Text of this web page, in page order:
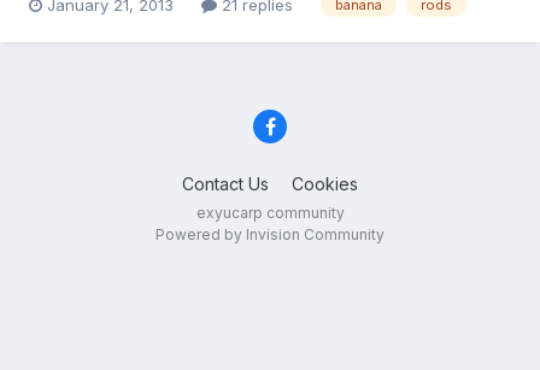
January 21, 2013 21 replies banana rods
Contact Us Cookies
exyucarp community
Powered by Invision Community